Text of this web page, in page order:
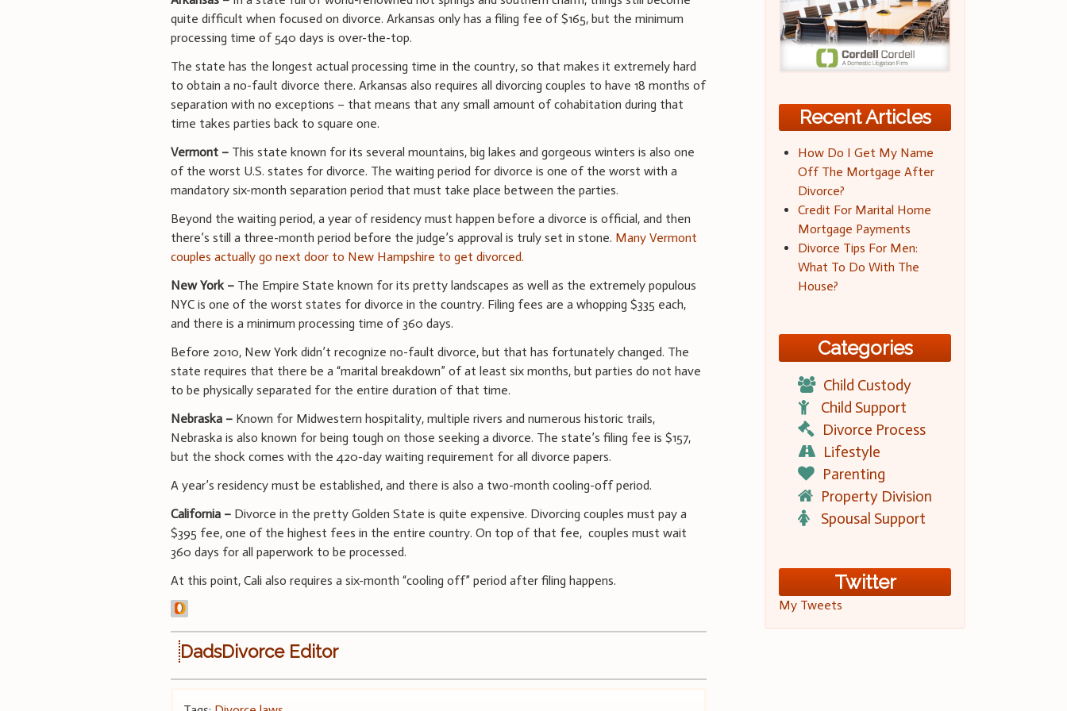
quite difficult when focused on divorce. Arkansas only has a filing fee of $165, but the minimum
processing time of 540 days is over-the-top.
The state has the longest actual processing time in the country, so that makes it extremely hard
to obtain a no-fault divorce there. Arkansas also requires all divorcing couples to have 18 months of
separation with no exceptions – that means that any small amount of cohabitation during that
time takes parties back to square one.
Vermont – This state known for its several mountains, big lakes and gorgeous winters is also one
of the worst U.S. states for divorce. The waiting period for divorce is one of the worst with a
mandatory six-month separation period that must take place between the parties.
Beyond the waiting period, a year of residency must happen before a divorce is official, and then
there’s still a three-month period before the judge’s approval is truly set in stone. Many Vermont
couples actually go next door to New Hampshire to get divorced.
New York – The Empire State known for its pretty landscapes as well as the extremely populous
NYC is one of the worst states for divorce in the country. Filing fees are a whopping $335 each,
and there is a minimum processing time of 360 days.
Before 2010, New York didn’t recognize no-fault divorce, but that has fortunately changed. The
state requires that there be a “marital breakdown” of at least six months, but parties do not have
to be physically separated for the entire duration of that time.
Nebraska – Known for Midwestern hospitality, multiple rivers and numerous historic trails,
Nebraska is also known for being tough on those seeking a divorce. The state’s filing fee is $157,
but the shock comes with the 420-day waiting requirement for all divorce papers.
A year’s residency must be established, and there is also a two-month cooling-off period.
California – Divorce in the pretty Golden State is quite expensive. Divorcing couples must pay a
$395 fee, one of the highest fees in the entire country. On top of that fee, couples must wait
360 days for all paperwork to be processed.
At this point, Cali also requires a six-month “cooling off” period after filing happens.
DadsDivorce Editor
Recent Articles
How Do I Get My Name
Off The Mortgage After
Divorce?
Credit For Marital Home
Mortgage Payments
Divorce Tips For Men:
What To Do With The
House?
Categories
Child Custody
Child Support
Divorce Process
Lifestyle
Parenting
Property Division
Spousal Support
Twitter
My Tweets